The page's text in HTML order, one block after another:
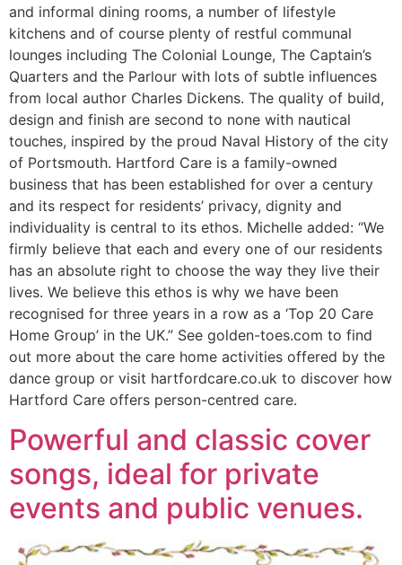
and informal dining rooms, a number of lifestyle
kitchens and of course plenty of restful communal
lounges including The Colonial Lounge, The Captain’s
Quarters and the Parlour with lots of subtle influences
from local author Charles Dickens. The quality of build,
design and finish are second to none with nautical
touches, inspired by the proud Naval History of the city
of Portsmouth. Hartford Care is a family-owned
business that has been established for over a century
and its respect for residents’ privacy, dignity and
individuality is central to its ethos. Michelle added: “We
firmly believe that each and every one of our residents
has an absolute right to choose the way they live their
lives. We believe this ethos is why we have been
recognised for three years in a row as a ‘Top 20 Care
Home Group’ in the UK.” See golden-toes.com to find
out more about the care home activities offered by the
dance group or visit hartfordcare.co.uk to discover how
Hartford Care offers person-centred care.
Powerful and classic cover
songs, ideal for private
events and public venues.